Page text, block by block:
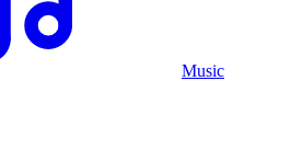
Music